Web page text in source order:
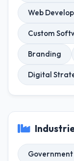
Web
Custom
Branding
Digital
Government